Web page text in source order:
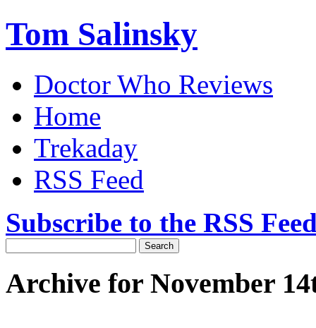
Tom Salinsky
Doctor Who Reviews
Home
Trekaday
RSS Feed
Subscribe to the RSS
Archive for November